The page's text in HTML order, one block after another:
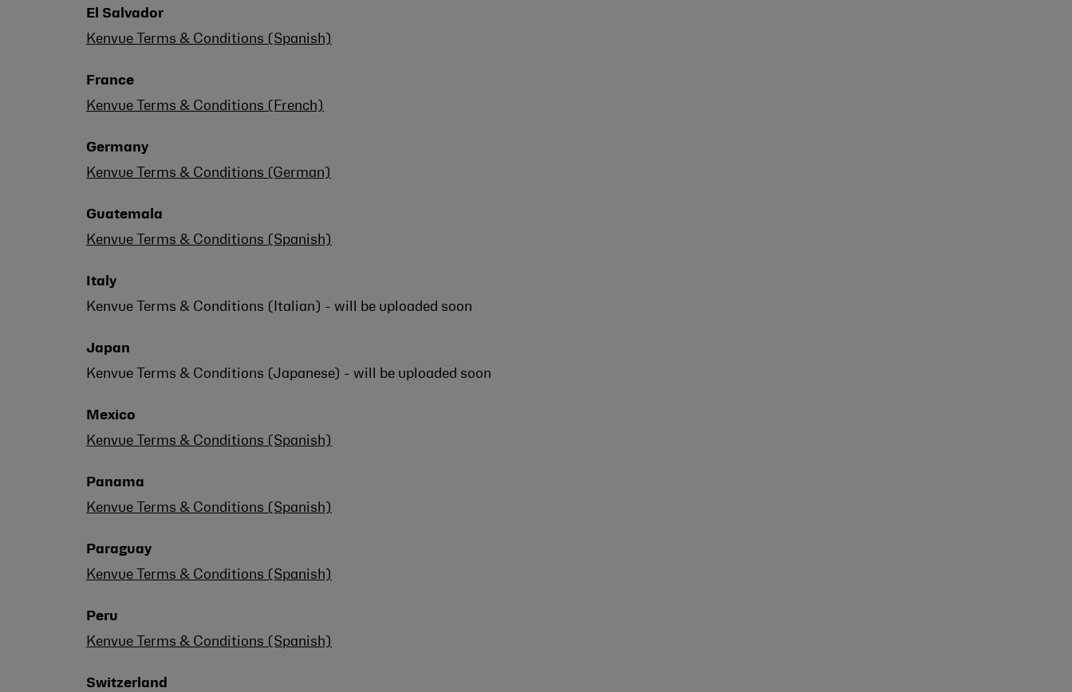
El Salvador
Kenvue Terms & Conditions (Spanish)
France
Kenvue Terms & Conditions (French)
Germany
Kenvue Terms & Conditions (German)
Guatemala
Kenvue Terms & Conditions (Spanish)
Italy
Kenvue Terms & Conditions (Italian) - will be uploaded soon
Japan
Kenvue Terms & Conditions (Japanese) - will be uploaded soon
Mexico
Kenvue Terms & Conditions (Spanish)
Panama
Kenvue Terms & Conditions (Spanish)
Paraguay
Kenvue Terms & Conditions (Spanish)
Peru
Kenvue Terms & Conditions (Spanish)
Switzerland